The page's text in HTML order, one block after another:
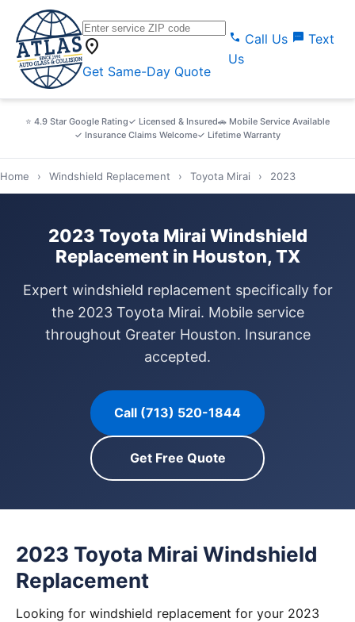
location_on
Get Same-Day Quote
call Call Us sms Text
Us
⭐ 4.9 Star Google Rating✓ Licensed & Insured🚗 Mobile Service Available
✓ Insurance Claims Welcome✓ Lifetime Warranty
Home › Windshield Replacement › Toyota Mirai › 2023
2023 Toyota Mirai Windshield
Replacement in Houston, TX
Expert windshield replacement specifically for
the 2023 Toyota Mirai. Mobile service
throughout Greater Houston. Insurance
accepted.
Call (713) 520-1844
Get Free Quote
2023 Toyota Mirai Windshield
Replacement
Looking for windshield replacement for your 2023